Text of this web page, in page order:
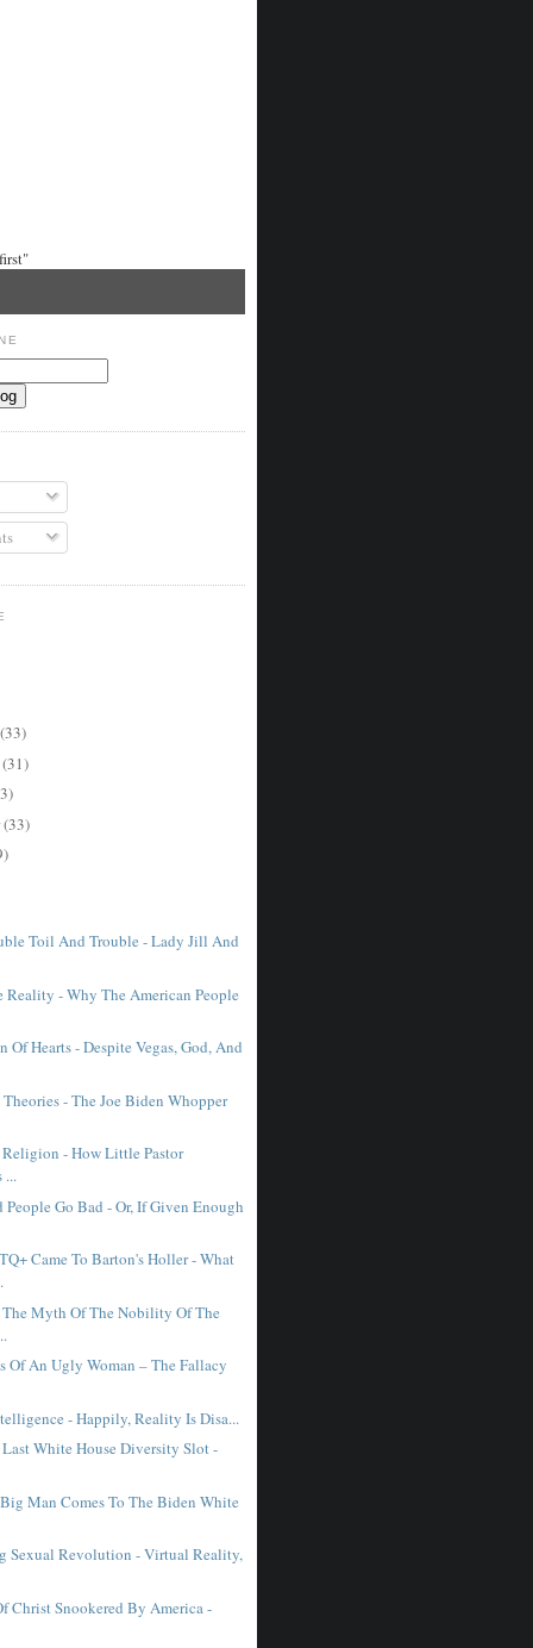
(33)
(31)
(33)
Toil And Trouble - Lady Jill And
Reality - Why The American People
Of Hearts - Despite Vegas, God, And
- The Joe Biden Whopper
Religion - How Little Pastor
...
People Go Bad - Or, If Given Enough
Came To Barton's Holler - What
Myth Of The Nobility Of The
Of An Ugly Woman – The Fallacy
- Happily, Reality Is Disa...
White House Diversity Slot -
Man Comes To The Biden White
Sexual Revolution - Virtual Reality,
Christ Snookered By America -